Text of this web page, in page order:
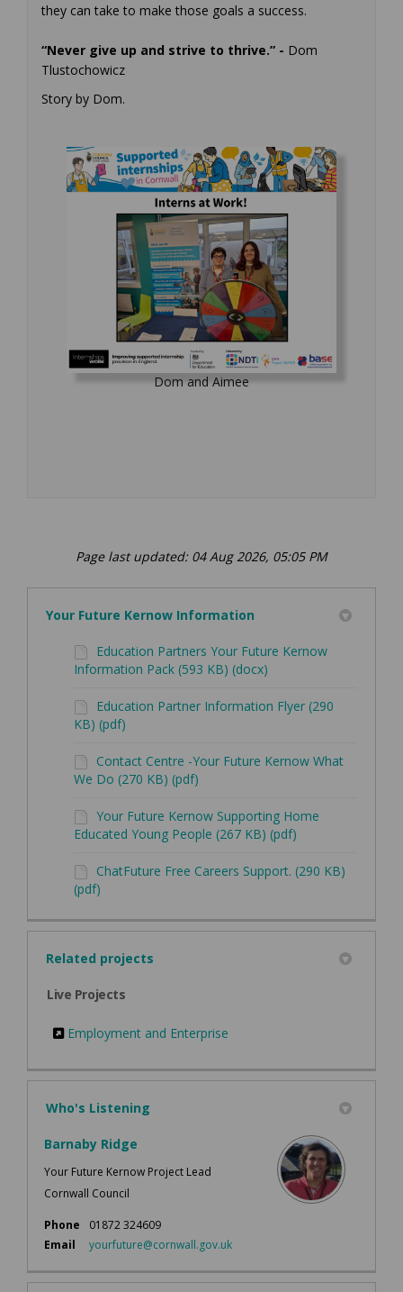
they can take to make those goals a success.
“Never give up and strive to thrive.” - Dom
Tlustochowicz
Story by Dom.
Dom and Aimee
Page last updated: 04 Aug 2026, 05:05 PM
Your Future Kernow Information
Education Partners Your Future Kernow
Information Pack (593 KB) (docx)
Education Partner Information Flyer (290
KB) (pdf)
Contact Centre -Your Future Kernow What
We Do (270 KB) (pdf)
Your Future Kernow Supporting Home
Educated Young People (267 KB) (pdf)
ChatFuture Free Careers Support. (290 KB)
(pdf)
Related projects
Live Projects
Employment and Enterprise
Who's Listening
Barnaby Ridge
Your Future Kernow Project Lead
Cornwall Council
Phone
01872 324609
Email
yourfuture@cornwall.gov.uk(External link)